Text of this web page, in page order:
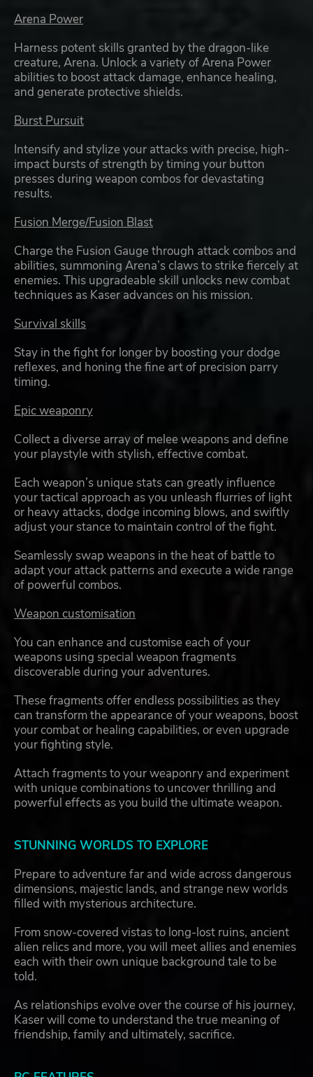
Arena Power
Harness potent skills granted by the dragon-like
creature, Arena. Unlock a variety of Arena Power
abilities to boost attack damage, enhance healing,
and generate protective shields.
Burst Pursuit
Intensify and stylize your attacks with precise, high-
impact bursts of strength by timing your button
presses during weapon combos for devastating
results.
Fusion Merge/Fusion Blast
Charge the Fusion Gauge through attack combos and
abilities, summoning Arena’s claws to strike fiercely at
enemies. This upgradeable skill unlocks new combat
techniques as Kaser advances on his mission.
Survival skills
Stay in the fight for longer by boosting your dodge
reflexes, and honing the fine art of precision parry
timing.
Epic weaponry
Collect a diverse array of melee weapons and define
your playstyle with stylish, effective combat.
Each weapon’s unique stats can greatly influence
your tactical approach as you unleash flurries of light
or heavy attacks, dodge incoming blows, and swiftly
adjust your stance to maintain control of the fight.
Seamlessly swap weapons in the heat of battle to
adapt your attack patterns and execute a wide range
of powerful combos.
Weapon customisation
You can enhance and customise each of your
weapons using special weapon fragments
discoverable during your adventures.
These fragments offer endless possibilities as they
can transform the appearance of your weapons, boost
your combat or healing capabilities, or even upgrade
your fighting style.
Attach fragments to your weaponry and experiment
with unique combinations to uncover thrilling and
powerful effects as you build the ultimate weapon.
STUNNING WORLDS TO EXPLORE
Prepare to adventure far and wide across dangerous
dimensions, majestic lands, and strange new worlds
filled with mysterious architecture.
From snow-covered vistas to long-lost ruins, ancient
alien relics and more, you will meet allies and enemies
each with their own unique background tale to be
told.
As relationships evolve over the course of his journey,
Kaser will come to understand the true meaning of
friendship, family and ultimately, sacrifice.